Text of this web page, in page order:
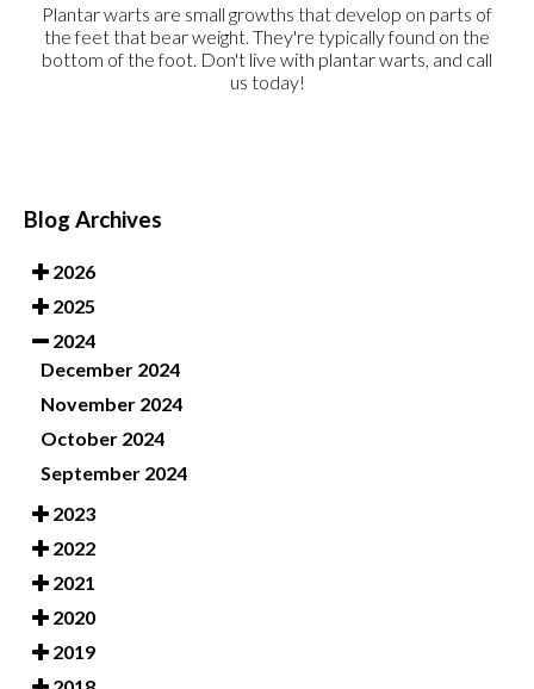
Plantar warts are small growths that develop on parts of
the feet that bear weight. They're typically found on the
bottom of the foot. Don't live with plantar warts, and call
us today!
Blog Archives
2026
2025
2024
December 2024
November 2024
October 2024
September 2024
2023
2022
2021
2020
2019